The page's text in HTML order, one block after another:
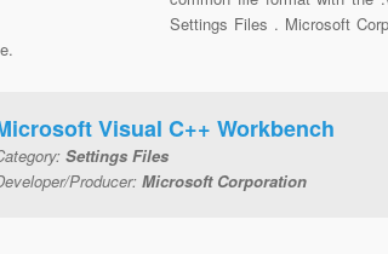
Settings Files . Microsoft
Visual C++ Workbench
Settings Files
Producer: Microsoft Corporation